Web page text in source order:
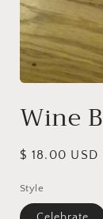
1
in
Wine
Regular
$ 18.00 USD
Style